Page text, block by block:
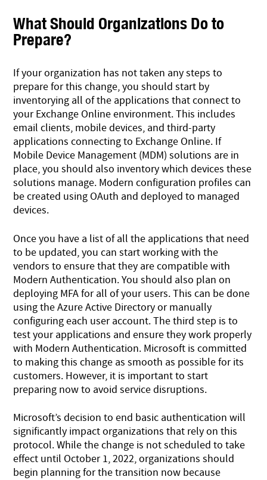
What Should Organizations Do to
Prepare?
If your organization has not taken any steps to
prepare for this change, you should start by
inventorying all of the applications that connect to
your Exchange Online environment. This includes
email clients, mobile devices, and third-party
applications connecting to Exchange Online. If
Mobile Device Management (MDM) solutions are in
place, you should also inventory which devices these
solutions manage. Modern configuration profiles can
be created using OAuth and deployed to managed
devices.
Once you have a list of all the applications that need
to be updated, you can start working with the
vendors to ensure that they are compatible with
Modern Authentication. You should also plan on
deploying MFA for all of your users. This can be done
using the Azure Active Directory or manually
configuring each user account. The third step is to
test your applications and ensure they work properly
with Modern Authentication. Microsoft is committed
to making this change as smooth as possible for its
customers. However, it is important to start
preparing now to avoid service disruptions.
Microsoft’s decision to end basic authentication will
significantly impact organizations that rely on this
protocol. While the change is not scheduled to take
effect until October 1, 2022, organizations should
begin planning for the transition now because